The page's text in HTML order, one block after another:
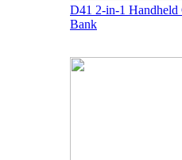
D41 2-in-1 Handheld
Bank